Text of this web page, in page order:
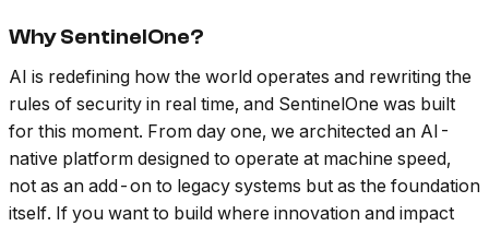
Why SentinelOne?
AI is redefining how the world operates and rewriting the
rules of security in real time, and SentinelOne was built
for this moment. From day one, we architected an AI-
native platform designed to operate at machine speed,
not as an add-on to legacy systems but as the foundation
itself. If you want to build where innovation and impact